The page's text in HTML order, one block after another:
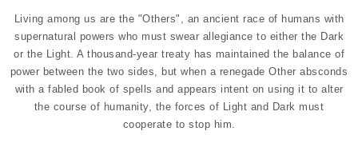
Living among us are the "Others", an ancient race of humans with
supernatural powers who must swear allegiance to either the Dark
or the Light. A thousand-year treaty has maintained the balance of
power between the two sides, but when a renegade Other absconds
with a fabled book of spells and appears intent on using it to alter
the course of humanity, the forces of Light and Dark must
cooperate to stop him.